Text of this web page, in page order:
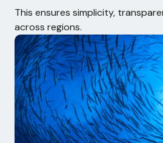
This ensures simplicity,
across regions.